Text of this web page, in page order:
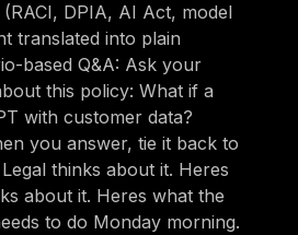
DPIA, AI Act, model
translated into plain
based Q&A: Ask your
this policy: What if a
with customer data?
you answer, tie it back to
thinks about it. Heres
about it. Heres what the
to do Monday morning.